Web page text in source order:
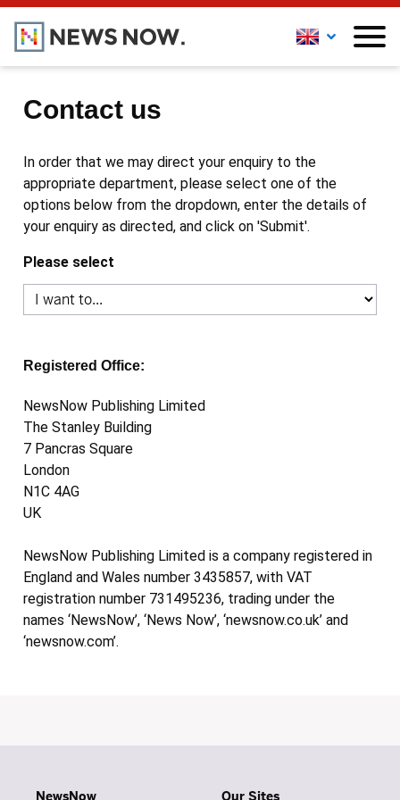
Contact us
In order that we may direct your enquiry to the
appropriate department, please select one of the
options below from the dropdown, enter the details of
your enquiry as directed, and click on 'Submit'.
Please select
Registered Office:
NewsNow Publishing Limited
The Stanley Building
7 Pancras Square
London
N1C 4AG
UK
NewsNow Publishing Limited is a company registered in
England and Wales number 3435857, with VAT
registration number 731495236, trading under the
names ‘NewsNow’, ‘News Now’, ‘newsnow.co.uk’ and
‘newsnow.com’.
NewsNow Our Sites